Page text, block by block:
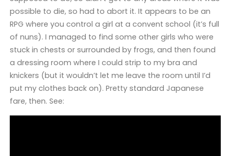
possible to die, so had to abort it. It appears to be an
RPG where you control a girl at a convent school (it’s full
of nuns). I managed to find some other girls who were
stuck in chests or surrounded by frogs, and then found
a dressing room where I could strip to my bra and
knickers (but it wouldn’t let me leave the room until I’d
put my clothes back on). Pretty standard Japanese
fare, then. See: